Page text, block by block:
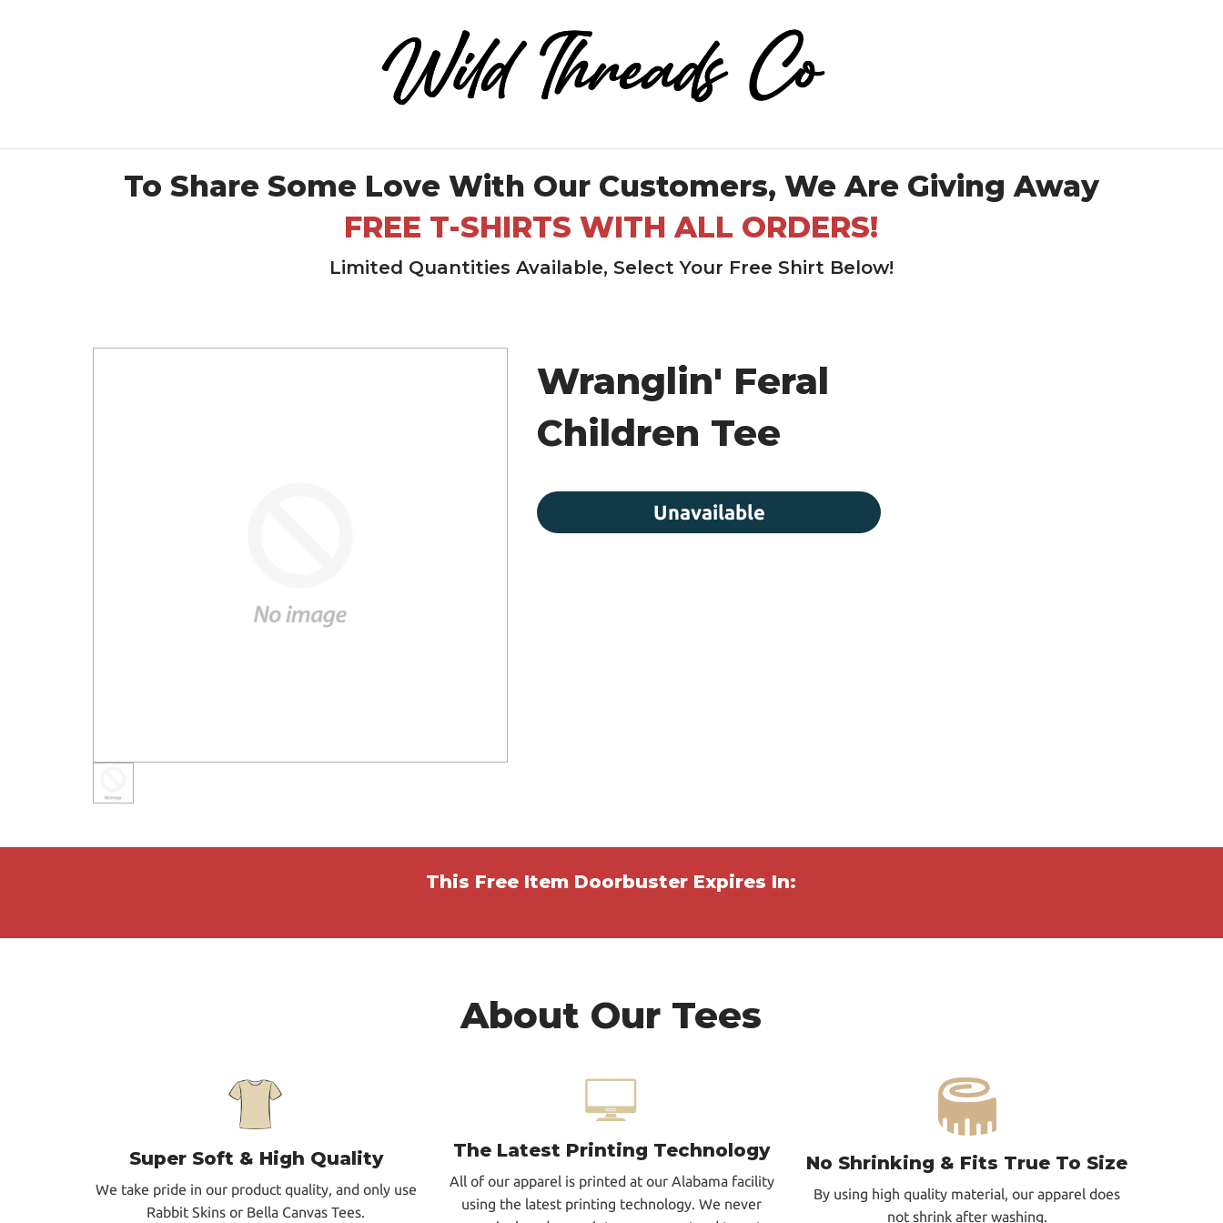
To Share Some Love With Our Customers, We Are Giving Away
FREE T-SHIRTS WITH ALL ORDERS!
Limited Quantities Available, Select Your Free Shirt Below!
Wranglin' Feral
Children Tee
Unavailable
This Free Item Doorbuster Expires In:
About Our Tees
Super Soft & High Quality
We take pride in our product quality, and only use
Rabbit Skins or Bella Canvas Tees.
The Latest Printing Technology
All of our apparel is printed at our Alabama facility
using the latest printing technology. We never
No Shrinking & Fits True To Size
By using high quality material, our apparel does
not shrink after washing.